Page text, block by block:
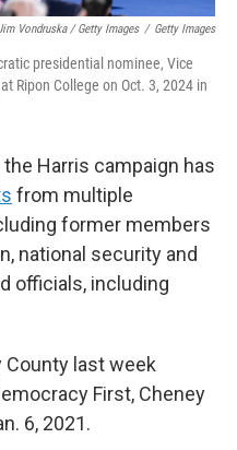
Vondruska / Getty Images / Getty Images
presidential nominee, Vice
Ripon College on Oct. 3, 2024 in
Harris campaign has
from multiple
former members
national security and
officials, including
last week
First, Cheney
6, 2021.